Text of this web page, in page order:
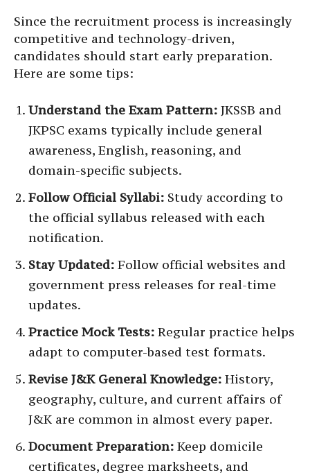
Since the recruitment process is increasingly
competitive and technology-driven,
candidates should start early preparation.
Here are some tips:
Understand the Exam Pattern: JKSSB and
JKPSC exams typically include general
awareness, English, reasoning, and
domain-specific subjects.
Follow Official Syllabi: Study according to
the official syllabus released with each
notification.
Stay Updated: Follow official websites and
government press releases for real-time
updates.
Practice Mock Tests: Regular practice helps
adapt to computer-based test formats.
Revise J&K General Knowledge: History,
geography, culture, and current affairs of
J&K are common in almost every paper.
Document Preparation: Keep domicile
certificates, degree marksheets, and